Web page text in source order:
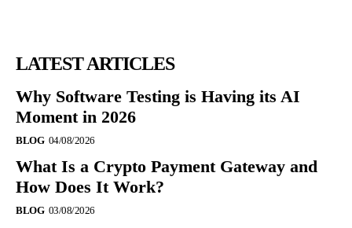
LATEST ARTICLES
Why Software Testing is Having its AI
Moment in 2026
BLOG 04/08/2026
What Is a Crypto Payment Gateway and
How Does It Work?
BLOG 03/08/2026